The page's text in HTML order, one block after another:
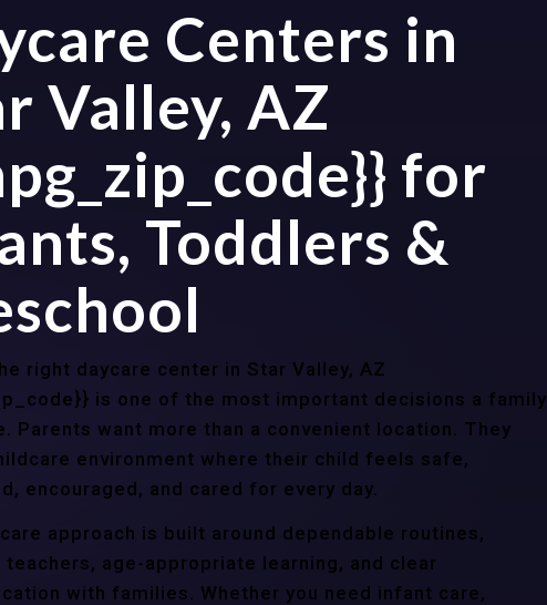
Centers in
Valley, AZ
for
Toddlers &
right daycare center in Star Valley, AZ
is one of the most important decisions a family
Parents want more than a convenient location. They
environment where their child feels safe,
encouraged, and cared for every day.
approach is built around dependable routines,
teachers, age-appropriate learning, and clear
with families. Whether you need infant care,